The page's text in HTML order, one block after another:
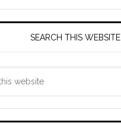
SEARCH THIS WEBSITE